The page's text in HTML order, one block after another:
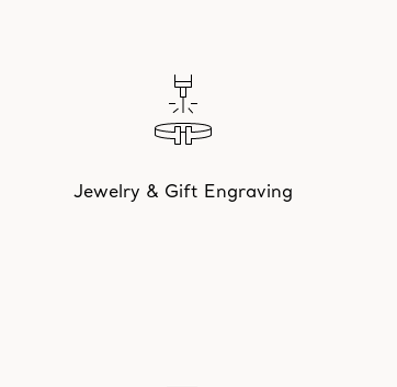
Jewelry & Gift Engraving